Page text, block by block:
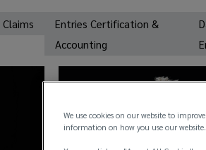
Claims
Entries Certification &
Accounting
We use cookies on our website to
information on how you use our website.